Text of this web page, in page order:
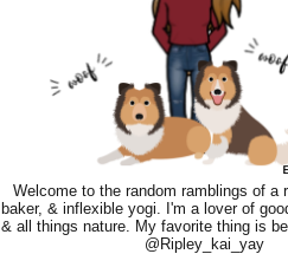
Welcome to the random ramblings of a
baker, & inflexible yogi. I'm a lover of
& all things nature. My favorite thing is
@Ripley_kai_yay